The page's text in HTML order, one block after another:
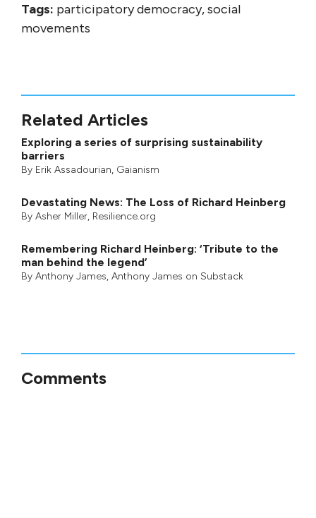
Tags: participatory democracy, social
movements
Related Articles
Exploring a series of surprising sustainability
barriers
By Erik Assadourian, Gaianism
Devastating News: The Loss of Richard Heinberg
By Asher Miller, Resilience.org
Remembering Richard Heinberg: ‘Tribute to the
man behind the legend’
By Anthony James, Anthony James on Substack
Comments